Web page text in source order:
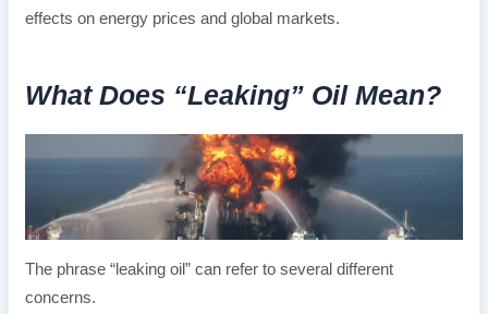
effects on energy prices and global markets.
What Does “Leaking” Oil Mean?
The phrase “leaking oil” can refer to several different
concerns.